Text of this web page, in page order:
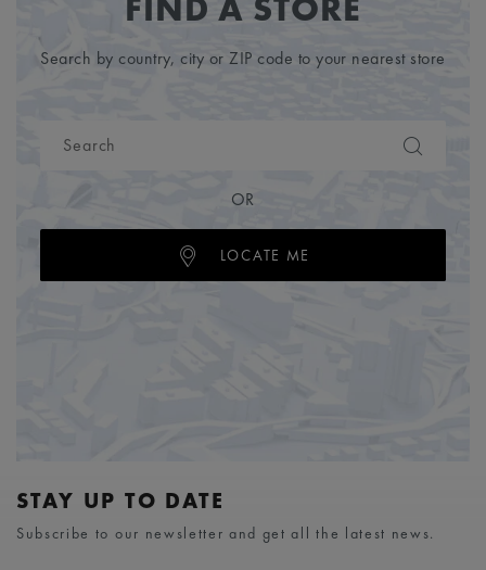
FIND A STORE
Search by country, city or ZIP code to your nearest store
OR
LOCATE ME
STAY UP TO DATE
Subscribe to our newsletter and get all the latest news.